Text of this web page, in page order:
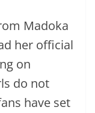
Madoka
her official
on
do not
have set